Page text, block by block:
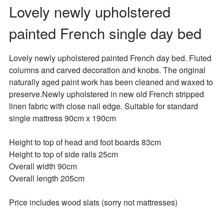
Lovely newly upholstered
painted French single day bed
Lovely newly upholstered painted French day bed. Fluted
columns and carved decoration and knobs. The original
naturally aged paint work has been cleaned and waxed to
preserve.Newly upholstered in new old French stripped
linen fabric with close nail edge. Suitable for standard
single mattress 90cm x 190cm
Height to top of head and foot boards 83cm
Height to top of side rails 25cm
Overall width 90cm
Overall length 205cm
Price includes wood slats (sorry not mattresses)